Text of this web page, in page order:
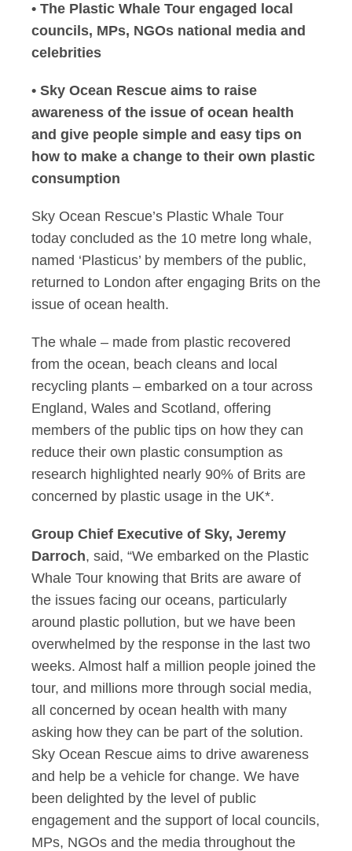
• The Plastic Whale Tour engaged local
councils, MPs, NGOs national media and
celebrities
• Sky Ocean Rescue aims to raise
awareness of the issue of ocean health
and give people simple and easy tips on
how to make a change to their own plastic
consumption
Sky Ocean Rescue’s Plastic Whale Tour
today concluded as the 10 metre long whale,
named ‘Plasticus’ by members of the public,
returned to London after engaging Brits on the
issue of ocean health.
The whale – made from plastic recovered
from the ocean, beach cleans and local
recycling plants – embarked on a tour across
England, Wales and Scotland, offering
members of the public tips on how they can
reduce their own plastic consumption as
research highlighted nearly 90% of Brits are
concerned by plastic usage in the UK*.
Group Chief Executive of Sky, Jeremy
Darroch, said, “We embarked on the Plastic
Whale Tour knowing that Brits are aware of
the issues facing our oceans, particularly
around plastic pollution, but we have been
overwhelmed by the response in the last two
weeks. Almost half a million people joined the
tour, and millions more through social media,
all concerned by ocean health with many
asking how they can be part of the solution.
Sky Ocean Rescue aims to drive awareness
and help be a vehicle for change. We have
been delighted by the level of public
engagement and the support of local councils,
MPs, NGOs and the media throughout the